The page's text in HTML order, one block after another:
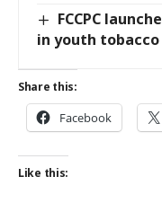
FCCPC
in youth tobacco
Share this:
Facebook
Like this: